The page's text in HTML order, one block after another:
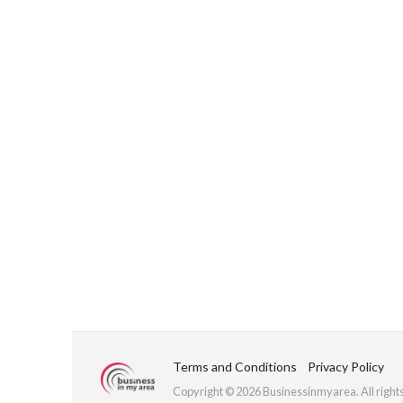
Terms and Conditions Privacy Policy
Copyright © 2026 Businessinmyarea. All